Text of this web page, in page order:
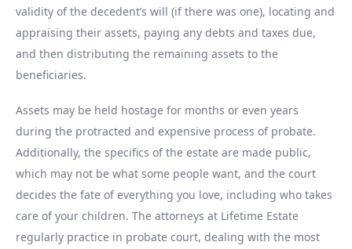
validity of the decedent’s will (if there was one), locating and
appraising their assets, paying any debts and taxes due,
and then distributing the remaining assets to the
beneficiaries.
Assets may be held hostage for months or even years
during the protracted and expensive process of probate.
Additionally, the specifics of the estate are made public,
which may not be what some people want, and the court
decides the fate of everything you love, including who takes
care of your children. The attorneys at Lifetime Estate
regularly practice in probate court, dealing with the most